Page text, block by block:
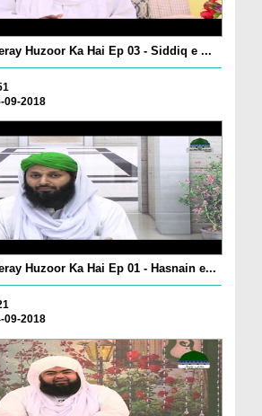
Huzoor Ka Hai Ep 03 - Siddiq e ...
09-2018
Huzoor Ka Hai Ep 01 - Hasnain e...
09-2018